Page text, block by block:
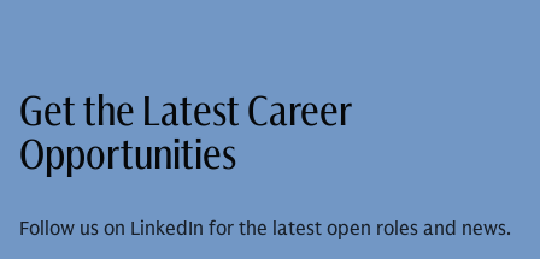
Get the Latest Career
Opportunities
Follow us on LinkedIn for the latest open roles and news.